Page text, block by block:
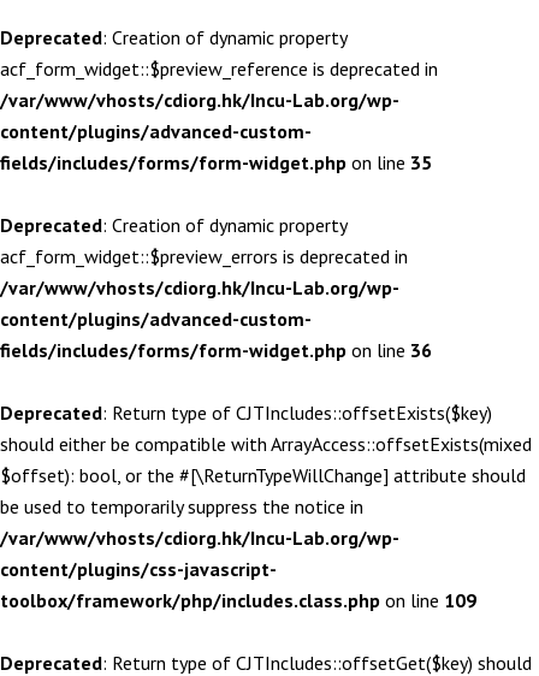
Deprecated: Creation of dynamic property
acf_form_widget::$preview_reference is deprecated in
/var/www/vhosts/cdiorg.hk/Incu-Lab.org/wp-
content/plugins/advanced-custom-
fields/includes/forms/form-widget.php on line 35
Deprecated: Creation of dynamic property
acf_form_widget::$preview_errors is deprecated in
/var/www/vhosts/cdiorg.hk/Incu-Lab.org/wp-
content/plugins/advanced-custom-
fields/includes/forms/form-widget.php on line 36
Deprecated: Return type of CJTIncludes::offsetExists($key)
should either be compatible with ArrayAccess::offsetExists(mixed
$offset): bool, or the #[\ReturnTypeWillChange] attribute should
be used to temporarily suppress the notice in
/var/www/vhosts/cdiorg.hk/Incu-Lab.org/wp-
content/plugins/css-javascript-
toolbox/framework/php/includes.class.php on line 109
Deprecated: Return type of CJTIncludes::offsetGet($key) should